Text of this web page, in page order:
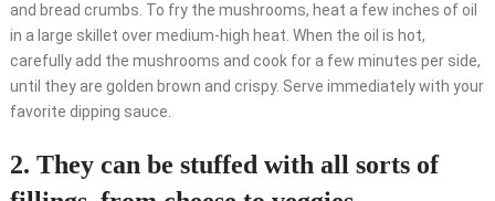
and bread crumbs. To fry the mushrooms, heat a few inches of oil
in a large skillet over medium-high heat. When the oil is hot,
carefully add the mushrooms and cook for a few minutes per side,
until they are golden brown and crispy. Serve immediately with your
favorite dipping sauce.
2. They can be stuffed with all sorts of